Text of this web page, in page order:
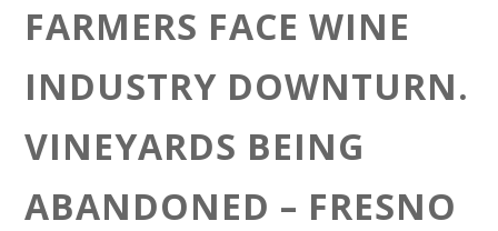
FARMERS FACE WINE
INDUSTRY DOWNTURN.
VINEYARDS BEING
ABANDONED – FRESNO